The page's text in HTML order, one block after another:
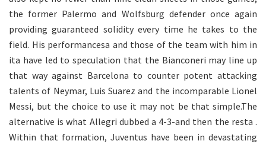
the former Palermo and Wolfsburg defender once again
providing guaranteed solidity every time he takes to the
field. His performancesa and those of the team with him in
ita have led to speculation that the Bianconeri may line up
that way against Barcelona to counter potent attacking
talents of Neymar, Luis Suarez and the incomparable Lionel
Messi, but the choice to use it may not be that simple.The
alternative is what Allegri dubbed a 4-3-and then the resta .
Within that formation, Juventus have been in devastating